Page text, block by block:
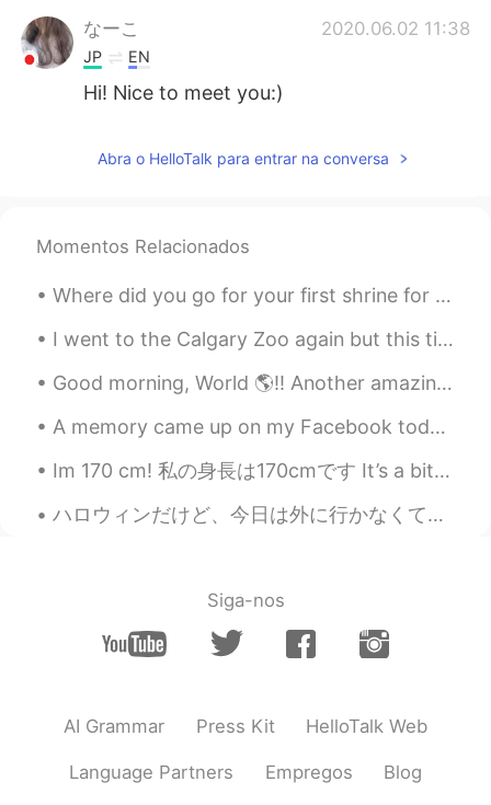
なーこ 2020.06.02 11:38
JP EN
Hi! Nice to meet you:)
Abra o HelloTalk para entrar na conversa
Momentos Relacionados
Where did you go for your first shrine for New Years? It took me a while but I finally got soba ...
I went to the Calgary Zoo again but this time I brought my Nikon camera. I’m quite happy with how...
Good morning, World 🌎!! Another amazing workout in the books. 💪🏽 I didn’t think I would get use...
A memory came up on my Facebook today. Bittersweet moment, but I do miss working at Heathrow Airp...
Im 170 cm! 私の身長は170cmです It’s a bit on the tall side 😅 好きじゃない At least in the past, But now, i th...
ハロウィンだけど、今日は外に行かなくて、家で過ごしました!何故かと言うと、今日も大好きな人の誕生日だ🎂高いレストランに行くより、手作り料理を食べたいって言われたから、家でステーキや唐揚げとかブロ...
Siga-nos
AI Grammar Press Kit HelloTalk Web
Language Partners Empregos Blog